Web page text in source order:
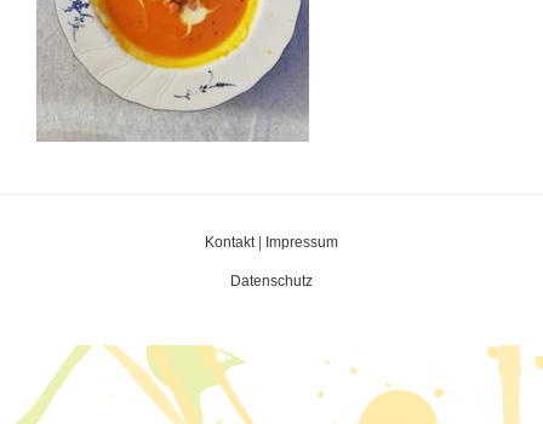
Kontakt| Impressum
Datenschutz